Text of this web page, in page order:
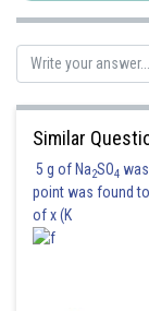
Similar
5 g of Na2SO4
point was found
of x (K